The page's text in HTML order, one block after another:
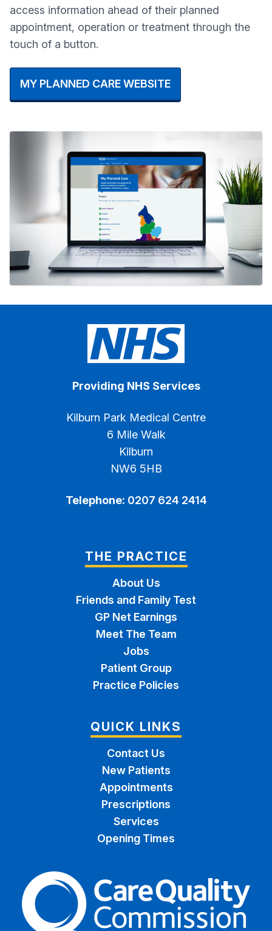
access information ahead of their planned
appointment, operation or treatment through the
touch of a button.
MY PLANNED CARE WEBSITE
Providing NHS Services
Kilburn Park Medical Centre
6 Mile Walk
Kilburn
NW6 5HB
Telephone: 0207 624 2414
THE PRACTICE
About Us
Friends and Family Test
GP Net Earnings
Meet The Team
Jobs
Patient Group
Practice Policies
QUICK LINKS
Contact Us
New Patients
Appointments
Prescriptions
Services
Opening Times
The Care Quality